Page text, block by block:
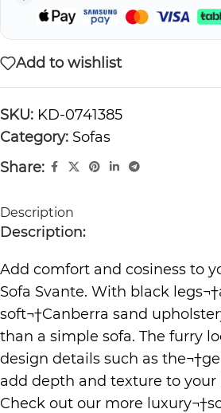
Add to wishlist
SKU: KD-0741385
Category: Sofas
Share:
Description
Description:
Add comfort and cosiness to
Sofa Svante. With black
soft¬†Canberra sand
than a simple sofa. The furry
design details such as
add depth and texture to your
Check out our more luxury¬†